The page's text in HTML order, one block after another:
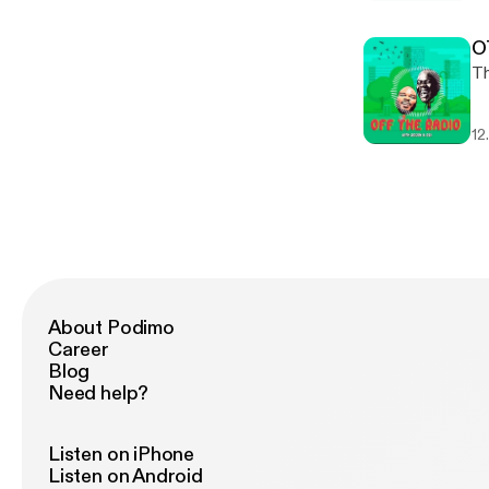
About Podimo
Career
Blog
Need help?
Listen on iPhone
Listen on Android